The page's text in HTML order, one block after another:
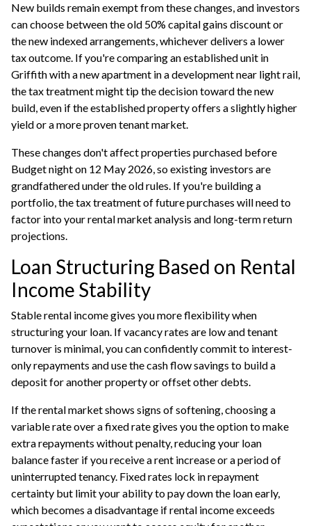
New builds remain exempt from these changes, and investors
can choose between the old 50% capital gains discount or
the new indexed arrangements, whichever delivers a lower
tax outcome. If you're comparing an established unit in
Griffith with a new apartment in a development near light rail,
the tax treatment might tip the decision toward the new
build, even if the established property offers a slightly higher
yield or a more proven tenant market.
These changes don't affect properties purchased before
Budget night on 12 May 2026, so existing investors are
grandfathered under the old rules. If you're building a
portfolio, the tax treatment of future purchases will need to
factor into your rental market analysis and long-term return
projections.
Loan Structuring Based on Rental
Income Stability
Stable rental income gives you more flexibility when
structuring your loan. If vacancy rates are low and tenant
turnover is minimal, you can confidently commit to interest-
only repayments and use the cash flow savings to build a
deposit for another property or offset other debts.
If the rental market shows signs of softening, choosing a
variable rate over a fixed rate gives you the option to make
extra repayments without penalty, reducing your loan
balance faster if you receive a rent increase or a period of
uninterrupted tenancy. Fixed rates lock in repayment
certainty but limit your ability to pay down the loan early,
which becomes a disadvantage if rental income exceeds